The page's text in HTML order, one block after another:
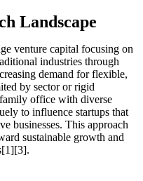
Landscape
venture capital focusing on
industries through
demand for flexible,
by sector or rigid
office with diverse
to influence startups that
businesses. This approach
sustainable growth and